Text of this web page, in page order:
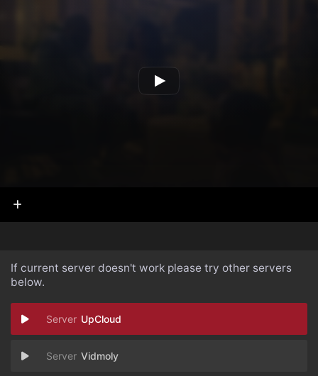
If current server doesn't work please try other servers
below.
UpCloud
Vidmoly